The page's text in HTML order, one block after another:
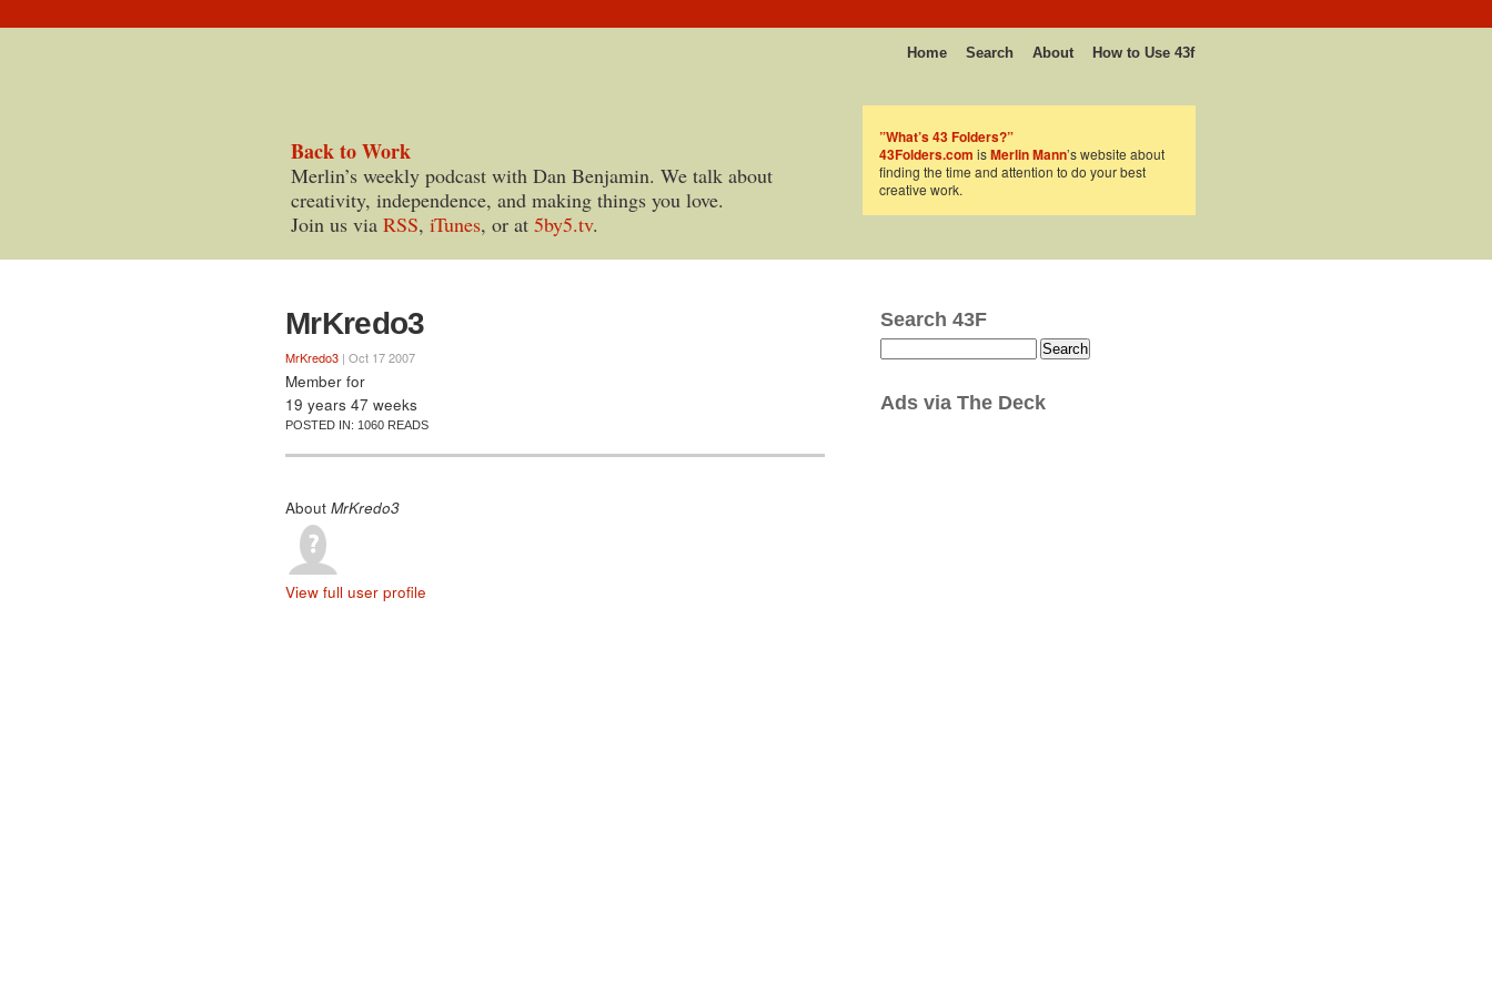
Home Search About How to Use 43f
Back to Work
Merlin’s weekly podcast with Dan Benjamin. We talk about
creativity, independence, and making things you love.
Join us via RSS, iTunes, or at 5by5.tv.
”What’s 43 Folders?”
43Folders.com isMerlin Mann’s website about
finding the time and attention to do your best
creative work.
MrKredo3
MrKredo3 | Oct 17 2007
Member for
19 years 47 weeks
POSTED IN: 1060 READS
About MrKredo3
View full user profile
Search 43F
Ads via The Deck